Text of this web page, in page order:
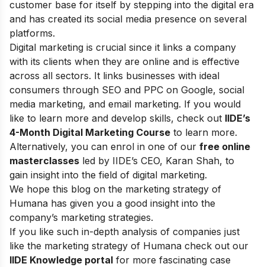
customer base for itself by stepping into the digital era
and has created its social media presence on several
platforms.
Digital marketing is crucial since it links a company
with its clients when they are online and is effective
across all sectors. It links businesses with ideal
consumers through SEO and PPC on Google, social
media marketing, and email marketing. If you would
like to learn more and develop skills, check out IIDE’s
4-Month Digital Marketing Course to learn more.
Alternatively, you can enrol in one of our free online
masterclasses led by IIDE’s CEO, Karan Shah, to
gain insight into the field of digital marketing.
We hope this blog on the marketing strategy of
Humana has given you a good insight into the
company’s marketing strategies.
If you like such in-depth analysis of companies just
like the marketing strategy of Humana check out our
IIDE Knowledge portal for more fascinating case